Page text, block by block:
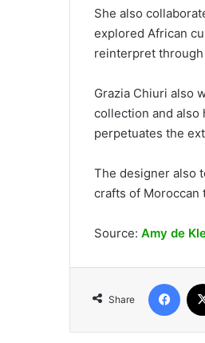
She also
explored African
reinterpret
Grazia Chiuri also
collection and also
perpetuates the
The designer also
crafts of Moroccan
Source: Amy de
Share